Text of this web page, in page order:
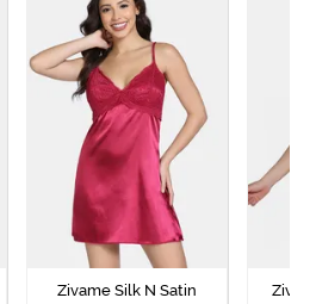
Zivame Silk N Satin